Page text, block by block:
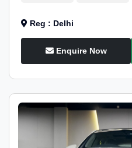
Reg : Delhi
Enquire Now